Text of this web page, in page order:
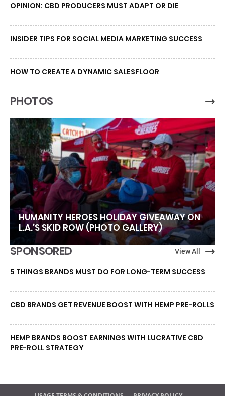
OPINION: CBD PRODUCERS MUST ADAPT OR DIE
INSIDER TIPS FOR SOCIAL MEDIA MARKETING SUCCESS
HOW TO CREATE A DYNAMIC SALESFLOOR
PHOTOS
HUMANITY HEROES HOLIDAY GIVEAWAY ON
L.A.’S SKID ROW (PHOTO GALLERY)
SPONSORED View All
5 THINGS BRANDS MUST DO FOR LONG-TERM SUCCESS
CBD BRANDS GET REVENUE BOOST WITH HEMP PRE-ROLLS
HEMP BRANDS BOOST EARNINGS WITH LUCRATIVE CBD
PRE-ROLL STRATEGY